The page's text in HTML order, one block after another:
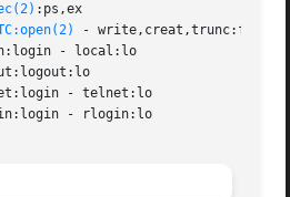
:ps,ex
-
- local:lo
- telnet:lo
- rlogin:lo